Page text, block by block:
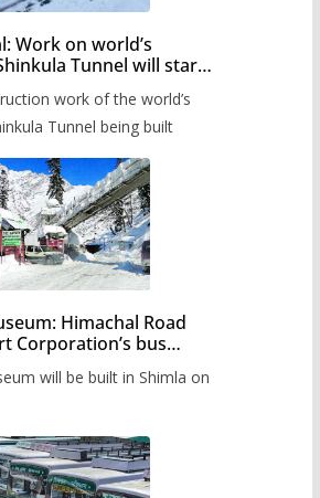
Work on world’s
Tunnel will start
work of the world’s
Tunnel being built
Himachal Road
Corporation’s bus
will be built in Shimla on